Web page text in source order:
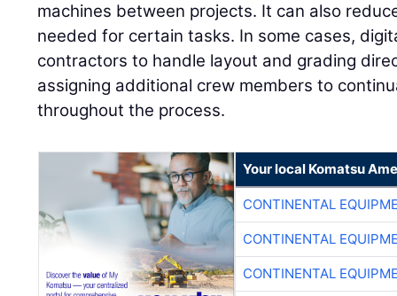
machines between projects. It can also
needed for certain tasks. In some cases,
contractors to handle layout and grading
assigning additional crew members to
throughout the process.
Your local Komatsu
CONTINENTAL
CONTINENTAL
CONTINENTAL